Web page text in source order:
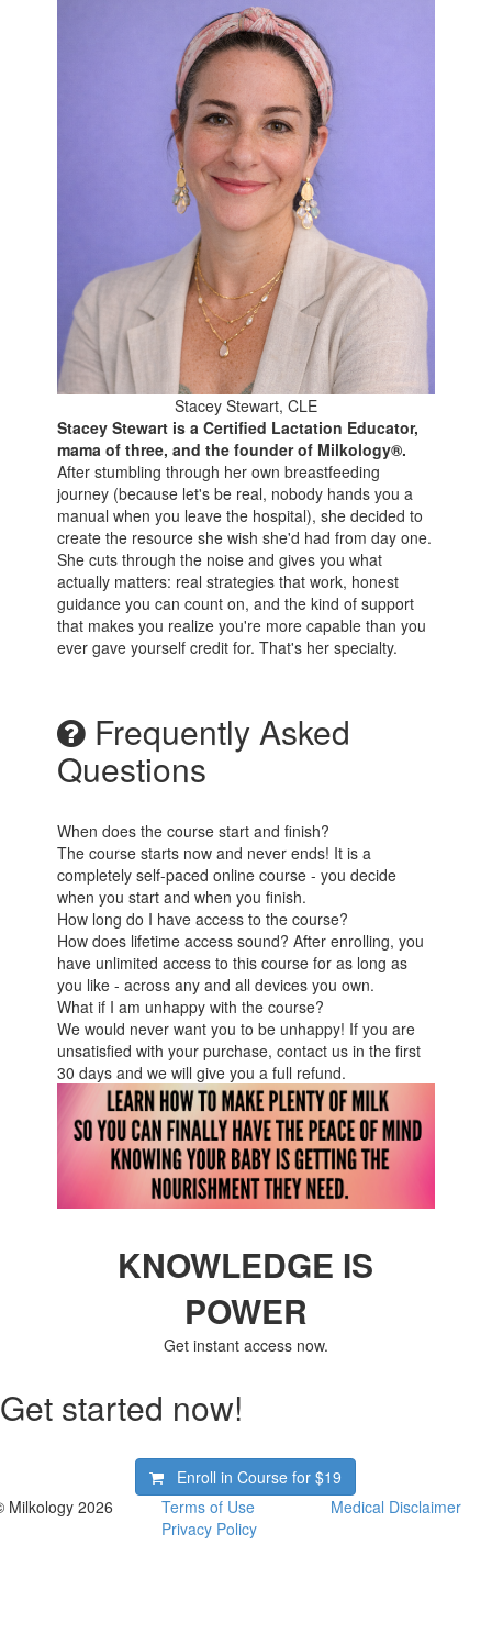
Stacey Stewart, CLE
Stacey Stewart is a Certified Lactation Educator,
mama of three, and the founder of Milkology®.
After stumbling through her own breastfeeding
journey (because let's be real, nobody hands you a
manual when you leave the hospital), she decided to
create the resource she wish she'd had from day one.
She cuts through the noise and gives you what
actually matters: real strategies that work, honest
guidance you can count on, and the kind of support
that makes you realize you're more capable than you
ever gave yourself credit for. That's her specialty.
Frequently Asked
Questions
When does the course start and finish?
The course starts now and never ends! It is a
completely self-paced online course - you decide
when you start and when you finish.
How long do I have access to the course?
How does lifetime access sound? After enrolling, you
have unlimited access to this course for as long as
you like - across any and all devices you own.
What if I am unhappy with the course?
We would never want you to be unhappy! If you are
unsatisfied with your purchase, contact us in the first
30 days and we will give you a full refund.
KNOWLEDGE IS
POWER
Get instant access now.
Get started now!
Enroll in Course for$19
Milkology 2026
Terms of Use
Privacy Policy
Medical Disclaimer